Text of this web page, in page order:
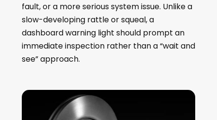
fault, or a more serious system issue. Unlike a
slow-developing rattle or squeal, a
dashboard warning light should prompt an
immediate inspection rather than a “wait and
see” approach.